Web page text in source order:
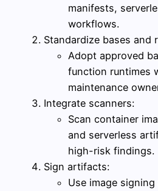
manifests,
workflows.
Standardize bases and
Adopt approved
function runtimes
maintenance
Integrate scanners:
Scan container
and serverless
high-risk findings.
Sign artifacts:
Use image